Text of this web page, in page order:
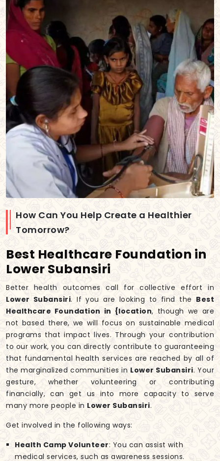
How Can You Help Create a Healthier
Tomorrow?
Best Healthcare Foundation in
Lower Subansiri
Better health outcomes call for collective effort in
Lower Subansiri. If you are looking to find the Best
Healthcare Foundation in {location, though we are
not based there, we will focus on sustainable medical
programs that impact lives. Through your contribution
to our work, you can directly contribute to guaranteeing
that fundamental health services are reached by all of
the marginalized communities in Lower Subansiri. Your
gesture, whether volunteering or contributing
financially, can get us into more capacity to serve
many more people in Lower Subansiri.
Get involved in the following ways:
Health Camp Volunteer: You can assist with
medical services, such as awareness sessions.